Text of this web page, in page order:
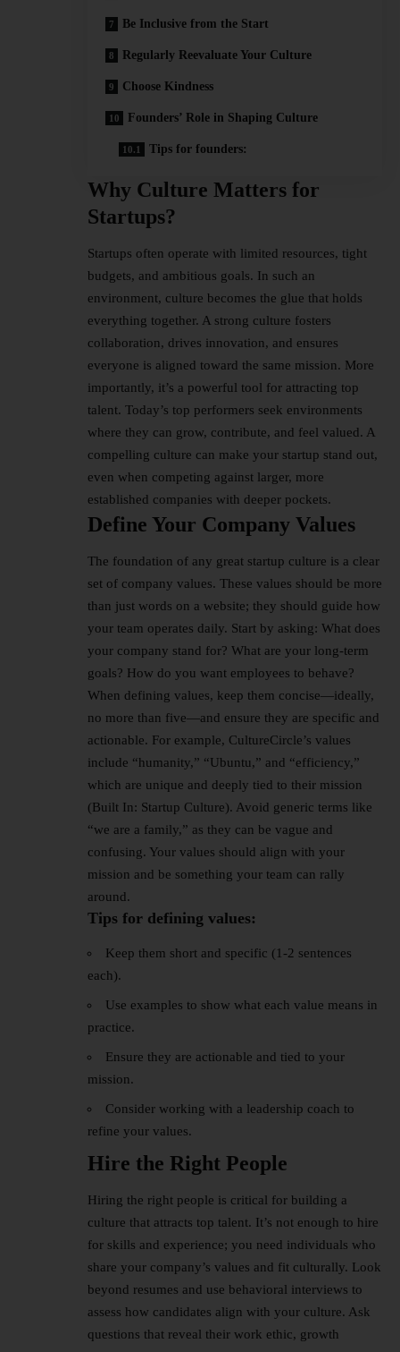
Be Inclusive from the Start
Regularly Reevaluate Your Culture
Choose Kindness
Founders’ Role in Shaping Culture
Tips for founders:
Why Culture Matters for
Startups?
Startups often operate with limited resources, tight
budgets, and ambitious goals. In such an
environment, culture becomes the glue that holds
everything together. A strong culture fosters
collaboration, drives innovation, and ensures
everyone is aligned toward the same mission. More
importantly, it’s a powerful tool for attracting top
talent. Today’s top performers seek environments
where they can grow, contribute, and feel valued. A
compelling culture can make your startup stand out,
even when competing against larger, more
established companies with deeper pockets.
Define Your Company Values
The foundation of any great startup culture is a clear
set of company values. These values should be more
than just words on a website; they should guide how
your team operates daily. Start by asking: What does
your company stand for? What are your long-term
goals? How do you want employees to behave?
When defining values, keep them concise—ideally,
no more than five—and ensure they are specific and
actionable. For example, CultureCircle’s values
include “humanity,” “Ubuntu,” and “efficiency,”
which are unique and deeply tied to their mission
(Built In: Startup Culture). Avoid generic terms like
“we are a family,” as they can be vague and
confusing. Your values should align with your
mission and be something your team can rally
around.
Tips for defining values:
Keep them short and specific (1-2 sentences
each).
Use examples to show what each value means in
practice.
Ensure they are actionable and tied to your
mission.
Consider working with a leadership coach to
refine your values.
Hire the Right People
Hiring the right people is critical for building a
culture that attracts top talent. It’s not enough to hire
for skills and experience; you need individuals who
share your company’s values and fit culturally. Look
beyond resumes and use behavioral interviews to
assess how candidates align with your culture. Ask
questions that reveal their work ethic, growth